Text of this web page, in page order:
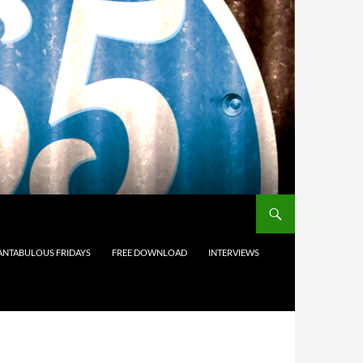
FRIDAYS FREE DOWNLOAD INTERVIEWS